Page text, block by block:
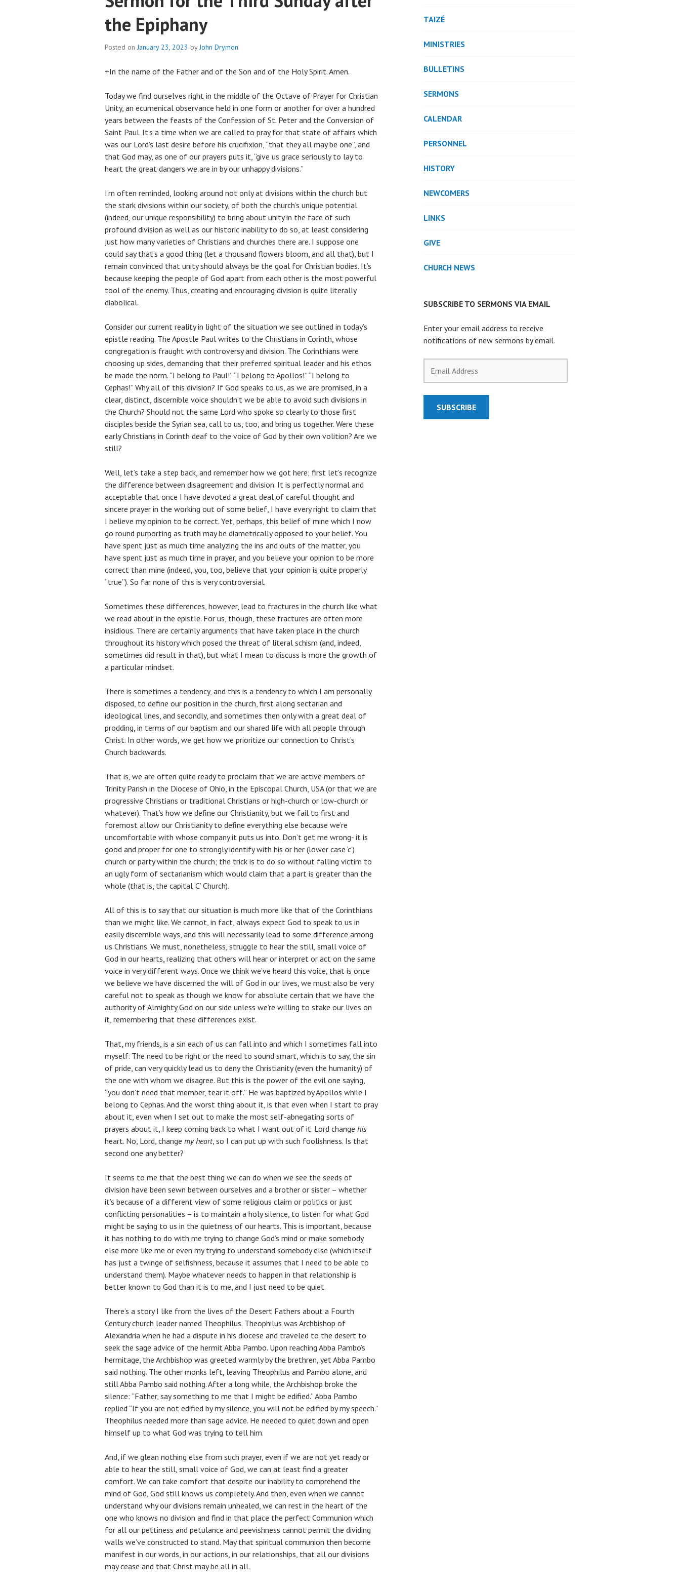
the Epiphany
Posted onJanuary 23, 2023 byJohn Drymon
+In the name of the Father and of the Son and of the Holy Spirit. Amen.
Today we find ourselves right in the middle of the Octave of Prayer for Christian
Unity, an ecumenical observance held in one form or another for over a hundred
years between the feasts of the Confession of St. Peter and the Conversion of
Saint Paul. It’s a time when we are called to pray for that state of affairs which
was our Lord’s last desire before his crucifixion, “that they all may be one”, and
that God may, as one of our prayers puts it, “give us grace seriously to lay to
heart the great dangers we are in by our unhappy divisions.”
I’m often reminded, looking around not only at divisions within the church but
the stark divisions within our society, of both the church’s unique potential
(indeed, our unique responsibility) to bring about unity in the face of such
profound division as well as our historic inability to do so, at least considering
just how many varieties of Christians and churches there are. I suppose one
could say that’s a good thing (let a thousand flowers bloom, and all that), but I
remain convinced that unity should always be the goal for Christian bodies. It’s
because keeping the people of God apart from each other is the most powerful
tool of the enemy. Thus, creating and encouraging division is quite literally
diabolical.
Consider our current reality in light of the situation we see outlined in today’s
epistle reading. The Apostle Paul writes to the Christians in Corinth, whose
congregation is fraught with controversy and division. The Corinthians were
choosing up sides, demanding that their preferred spiritual leader and his ethos
be made the norm. “I belong to Paul!” “I belong to Apollos!” “I belong to
Cephas!” Why all of this division? If God speaks to us, as we are promised, in a
clear, distinct, discernible voice shouldn’t we be able to avoid such divisions in
the Church? Should not the same Lord who spoke so clearly to those first
disciples beside the Syrian sea, call to us, too, and bring us together. Were these
early Christians in Corinth deaf to the voice of God by their own volition? Are we
still?
Well, let’s take a step back, and remember how we got here; first let’s recognize
the difference between disagreement and division. It is perfectly normal and
acceptable that once I have devoted a great deal of careful thought and
sincere prayer in the working out of some belief, I have every right to claim that
I believe my opinion to be correct. Yet, perhaps, this belief of mine which I now
go round purporting as truth may be diametrically opposed to your belief. You
have spent just as much time analyzing the ins and outs of the matter, you
have spent just as much time in prayer, and you believe your opinion to be more
correct than mine (indeed, you, too, believe that your opinion is quite properly
“true”). So far none of this is very controversial.
Sometimes these differences, however, lead to fractures in the church like what
we read about in the epistle. For us, though, these fractures are often more
insidious. There are certainly arguments that have taken place in the church
throughout its history which posed the threat of literal schism (and, indeed,
sometimes did result in that), but what I mean to discuss is more the growth of
a particular mindset.
There is sometimes a tendency, and this is a tendency to which I am personally
disposed, to define our position in the church, first along sectarian and
ideological lines, and secondly, and sometimes then only with a great deal of
prodding, in terms of our baptism and our shared life with all people through
Christ. In other words, we get how we prioritize our connection to Christ’s
Church backwards.
That is, we are often quite ready to proclaim that we are active members of
Trinity Parish in the Diocese of Ohio, in the Episcopal Church, USA (or that we are
progressive Christians or traditional Christians or high-church or low-church or
whatever). That’s how we define our Christianity, but we fail to first and
foremost allow our Christianity to define everything else because we’re
uncomfortable with whose company it puts us into. Don’t get me wrong- it is
good and proper for one to strongly identify with his or her (lower case ‘c’)
church or party within the church; the trick is to do so without falling victim to
an ugly form of sectarianism which would claim that a part is greater than the
whole (that is, the capital ‘C’ Church).
All of this is to say that our situation is much more like that of the Corinthians
than we might like. We cannot, in fact, always expect God to speak to us in
easily discernible ways, and this will necessarily lead to some difference among
us Christians. We must, nonetheless, struggle to hear the still, small voice of
God in our hearts, realizing that others will hear or interpret or act on the same
voice in very different ways. Once we think we’ve heard this voice, that is once
we believe we have discerned the will of God in our lives, we must also be very
careful not to speak as though we know for absolute certain that we have the
authority of Almighty God on our side unless we’re willing to stake our lives on
it, remembering that these differences exist.
That, my friends, is a sin each of us can fall into and which I sometimes fall into
myself. The need to be right or the need to sound smart, which is to say, the sin
of pride, can very quickly lead us to deny the Christianity (even the humanity) of
the one with whom we disagree. But this is the power of the evil one saying,
“you don’t need that member, tear it off.” He was baptized by Apollos while I
belong to Cephas. And the worst thing about it, is that even when I start to pray
about it, even when I set out to make the most self-abnegating sorts of
prayers about it, I keep coming back to what I want out of it. Lord change his
heart. No, Lord, change my heart, so I can put up with such foolishness. Is that
second one any better?
It seems to me that the best thing we can do when we see the seeds of
division have been sewn between ourselves and a brother or sister – whether
it’s because of a different view of some religious claim or politics or just
conflicting personalities – is to maintain a holy silence, to listen for what God
might be saying to us in the quietness of our hearts. This is important, because
it has nothing to do with me trying to change God’s mind or make somebody
else more like me or even my trying to understand somebody else (which itself
has just a twinge of selfishness, because it assumes that I need to be able to
understand them). Maybe whatever needs to happen in that relationship is
better known to God than it is to me, and I just need to be quiet.
There’s a story I like from the lives of the Desert Fathers about a Fourth
Century church leader named Theophilus. Theophilus was Archbishop of
Alexandria when he had a dispute in his diocese and traveled to the desert to
seek the sage advice of the hermit Abba Pambo. Upon reaching Abba Pambo’s
hermitage, the Archbishop was greeted warmly by the brethren, yet Abba Pambo
said nothing. The other monks left, leaving Theophilus and Pambo alone, and
still Abba Pambo said nothing. After a long while, the Archbishop broke the
silence: “Father, say something to me that I might be edified.” Abba Pambo
replied “If you are not edified by my silence, you will not be edified by my speech.”
Theophilus needed more than sage advice. He needed to quiet down and open
himself up to what God was trying to tell him.
And, if we glean nothing else from such prayer, even if we are not yet ready or
able to hear the still, small voice of God, we can at least find a greater
comfort. We can take comfort that despite our inability to comprehend the
mind of God, God still knows us completely. And then, even when we cannot
understand why our divisions remain unhealed, we can rest in the heart of the
one who knows no division and find in that place the perfect Communion which
for all our pettiness and petulance and peevishness cannot permit the dividing
walls we’ve constructed to stand. May that spiritual communion then become
manifest in our words, in our actions, in our relationships, that all our divisions
may cease and that Christ may be all in all.
TAIZÉ
MINISTRIES
BULLETINS
SERMONS
CALENDAR
PERSONNEL
HISTORY
NEWCOMERS
LINKS
GIVE
CHURCH NEWS
SUBSCRIBE TO SERMONS VIA EMAIL
Enter your email address to receive
notifications of new sermons by email.
Address
SUBSCRIBE